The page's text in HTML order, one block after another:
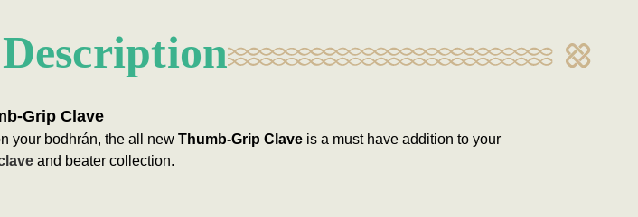
Grip Clave
your bodhrán, the all new Thumb-Grip Claveis a must have addition to your
and beater collection.